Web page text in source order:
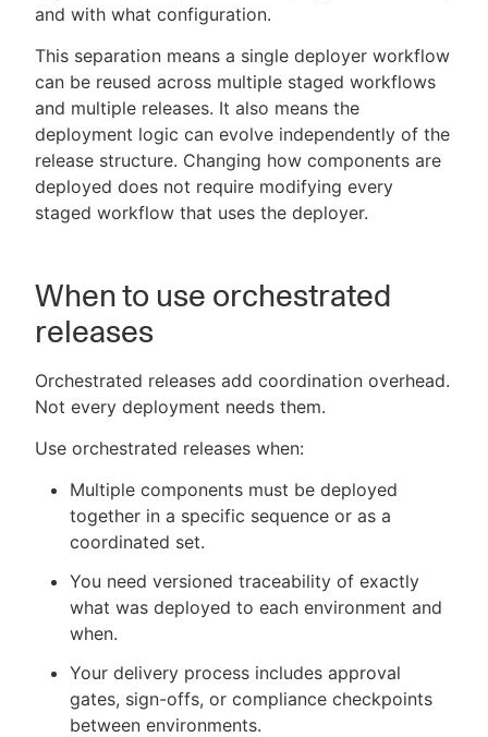
and with what configuration.
This separation means a single deployer workflow
can be reused across multiple staged workflows
and multiple releases. It also means the
deployment logic can evolve independently of the
release structure. Changing how components are
deployed does not require modifying every
staged workflow that uses the deployer.
When to use orchestrated
releases
Orchestrated releases add coordination overhead.
Not every deployment needs them.
Use orchestrated releases when:
Multiple components must be deployed
together in a specific sequence or as a
coordinated set.
You need versioned traceability of exactly
what was deployed to each environment and
when.
Your delivery process includes approval
gates, sign-offs, or compliance checkpoints
between environments.